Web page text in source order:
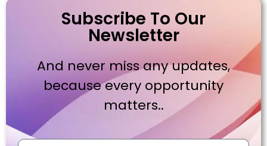
Subscribe To Our
Newsletter
And never miss any updates,
because every opportunity
matters..